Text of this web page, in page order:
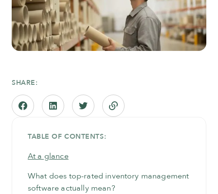
SHARE:
TABLE OF CONTENTS:
At a glance
What does top-rated inventory management
software actually mean?